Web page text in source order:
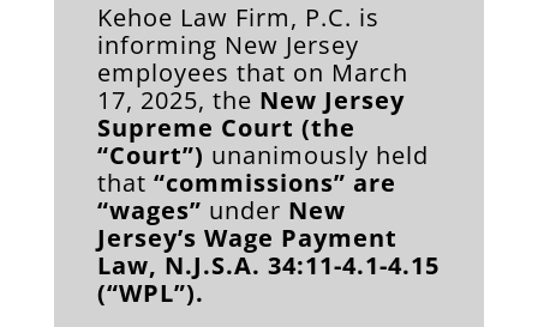
Kehoe Law Firm, P.C. is
informing New Jersey
employees that on March
17, 2025, the New Jersey
Supreme Court (the
“Court”) unanimously held
that “commissions” are
“wages” under New
Jersey’s Wage Payment
Law, N.J.S.A. 34:11-4.1-4.15
(“WPL”).